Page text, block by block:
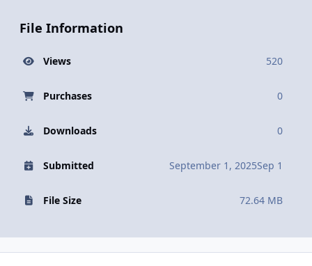
File Information
Views 520
Purchases 0
Downloads 0
Submitted September 1, 2025Sep 1
File Size 72.64 MB